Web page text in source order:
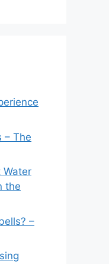
– The
Water
the
–